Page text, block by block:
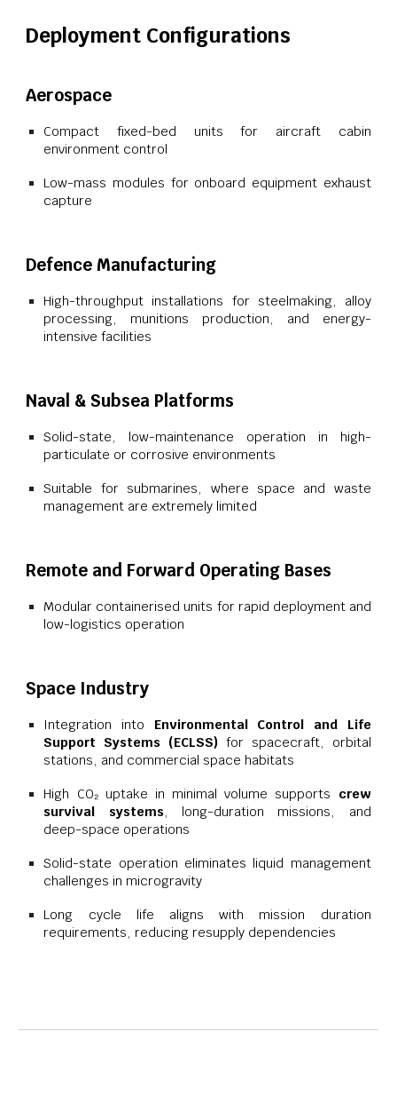
Deployment Configurations
Aerospace
Compact fixed-bed units for aircraft cabin
environment control
Low-mass modules for onboard equipment exhaust
capture
Defence Manufacturing
High-throughput installations for steelmaking, alloy
processing, munitions production, and energy-
intensive facilities
Naval & Subsea Platforms
Solid-state, low-maintenance operation in high-
particulate or corrosive environments
Suitable for submarines, where space and waste
management are extremely limited
Remote and Forward Operating Bases
Modular containerised units for rapid deployment and
low-logistics operation
Space Industry
Integration into Environmental Control and Life
Support Systems (ECLSS) for spacecraft, orbital
stations, and commercial space habitats
High CO₂ uptake in minimal volume supports crew
survival systems, long-duration missions, and
deep-space operations
Solid-state operation eliminates liquid management
challenges in microgravity
Long cycle life aligns with mission duration
requirements, reducing resupply dependencies